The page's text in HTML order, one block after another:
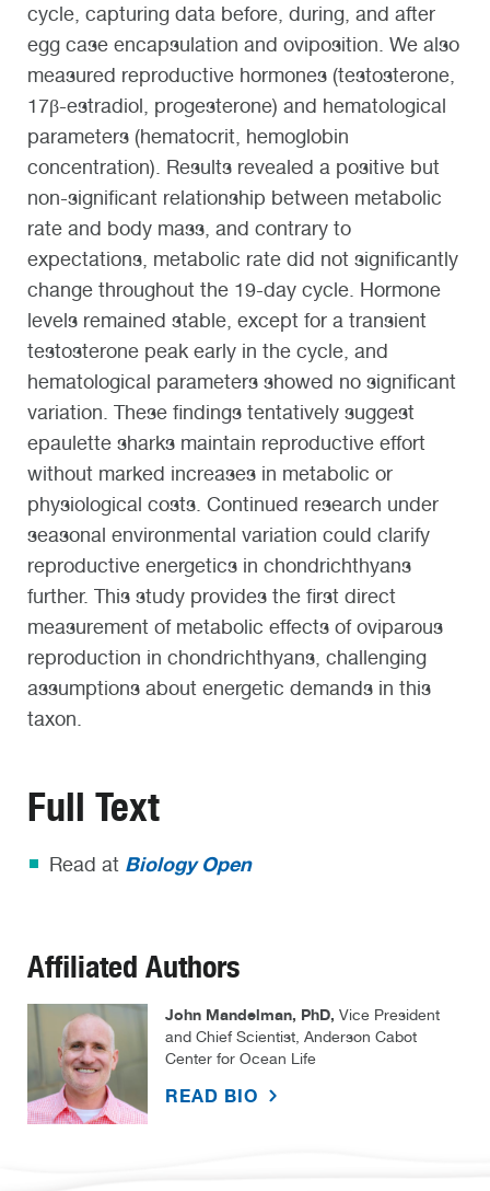
cycle, capturing data before, during, and after
egg case encapsulation and oviposition. We also
measured reproductive hormones (testosterone,
17β-estradiol, progesterone) and hematological
parameters (hematocrit, hemoglobin
concentration). Results revealed a positive but
non-significant relationship between metabolic
rate and body mass, and contrary to
expectations, metabolic rate did not significantly
change throughout the 19-day cycle. Hormone
levels remained stable, except for a transient
testosterone peak early in the cycle, and
hematological parameters showed no significant
variation. These findings tentatively suggest
epaulette sharks maintain reproductive effort
without marked increases in metabolic or
physiological costs. Continued research under
seasonal environmental variation could clarify
reproductive energetics in chondrichthyans
further. This study provides the first direct
measurement of metabolic effects of oviparous
reproduction in chondrichthyans, challenging
assumptions about energetic demands in this
taxon.
Full Text
Read at Biology Open
Affiliated Authors
John Mandelman, PhD, Vice President
and Chief Scientist, Anderson Cabot
Center for Ocean Life
READ BIO